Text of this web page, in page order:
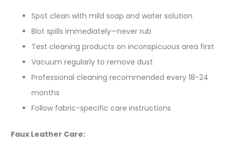
Spot clean with mild soap and water solution
Blot spills immediately—never rub
Test cleaning products on inconspicuous area first
Vacuum regularly to remove dust
Professional cleaning recommended every 18-24
months
Follow fabric-specific care instructions
Faux Leather Care: